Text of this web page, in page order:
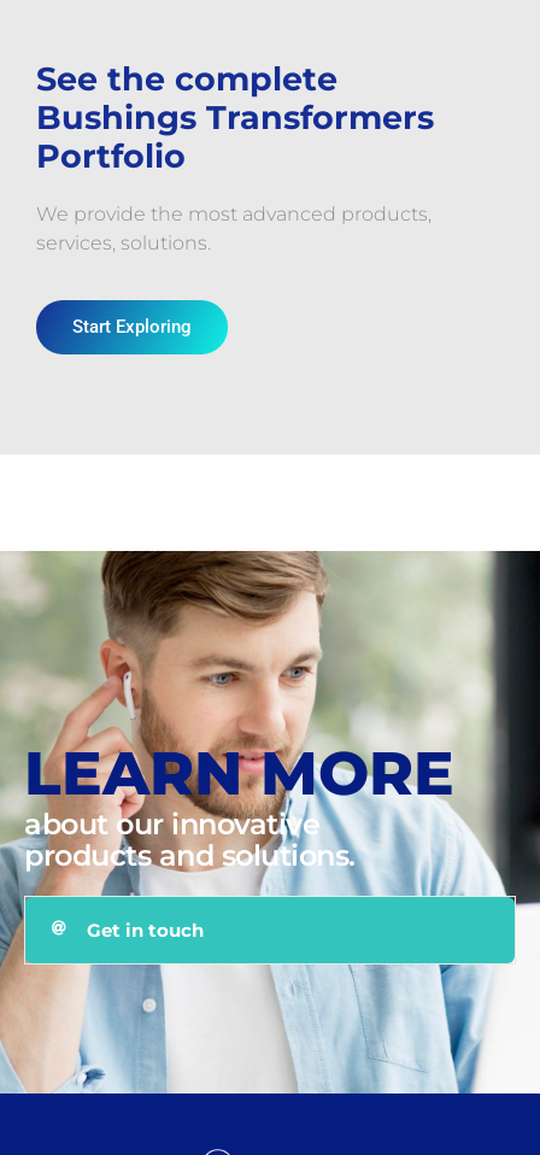
See the complete
Bushings Transformers
Portfolio
We provide the most advanced products,
services, solutions.
Start Exploring
LEARN MORE
about our innovative
products and solutions.
Get in touch